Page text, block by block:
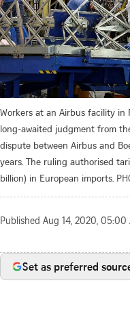
Workers at an Airbus facility in
long-awaited judgment from
dispute between Airbus and
years. The ruling authorised
billion) in European imports.
Published Aug 14, 2020, 05:00
Set as preferred